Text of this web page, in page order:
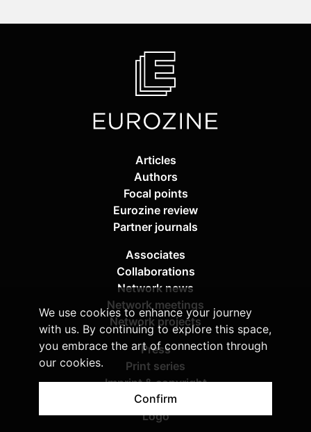
We use cookies to enhance your journey
with us. By continuing to explore this space,
you embrace the art of connection through
our cookies.
Confirm
Articles
Authors
Focal points
Eurozine review
Partner journals
Associates
Collaborations
Network news
Network meetings
Network projects
Press
Print series
Imprint & copyright
Privacy policy
Logo